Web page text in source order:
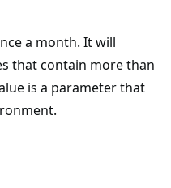
a month. It will
that contain more than
is a parameter that